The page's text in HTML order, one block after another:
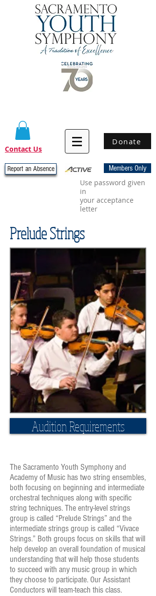
Contact Us
Donate
Report an Absence Members Only
Use password given
in
your acceptance
letter
Prelude Strings
Audition Requirements
The Sacramento Youth Symphony and
Academy of Music has two string ensembles,
both focusing on beginning and intermediate
orchestral techniques along with specific
string techniques. The entry-level strings
group is called “Prelude Strings” and the
intermediate strings group is called “Vivace
Strings.” Both groups focus on skills that will
help develop an overall foundation of musical
understanding that will help those students
to succeed with any music group in which
they choose to participate. Our Assistant
Conductors will team-teach this class.